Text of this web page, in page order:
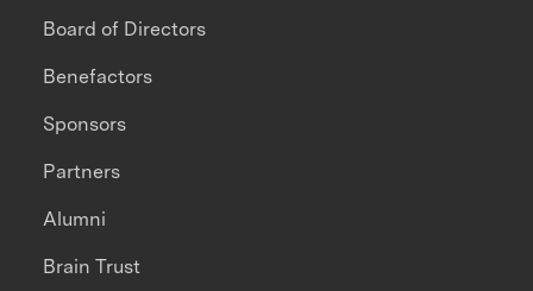
Board of Directors
Benefactors
Sponsors
Partners
Alumni
Brain Trust